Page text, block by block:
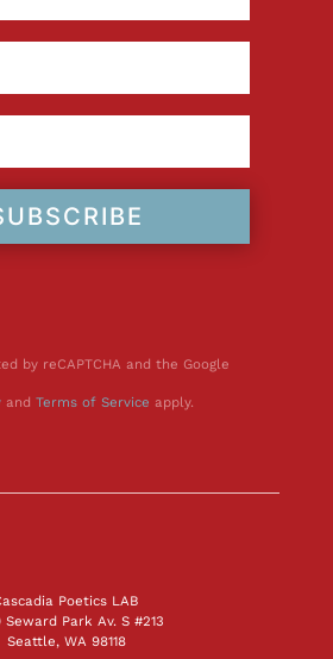
by reCAPTCHA and the Google
and Terms of Service apply.
Poetics LAB
Seward Park Av. S #213
Seattle, WA 98118